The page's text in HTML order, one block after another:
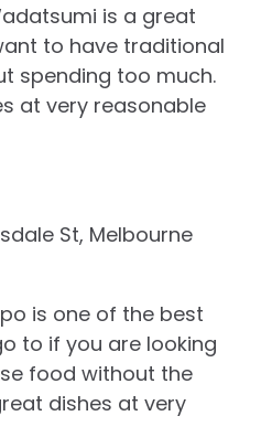
is a great
to have traditional
spending too much.
at very reasonable
St, Melbourne
is one of the best
to if you are looking
food without the
dishes at very